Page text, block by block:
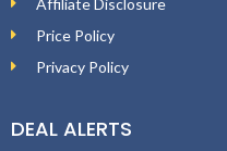
Price Policy
Privacy Policy
DEAL ALERTS